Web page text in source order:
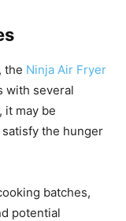
the Ninja Air Fryer
with several
it may be
the hunger
batches,
potential